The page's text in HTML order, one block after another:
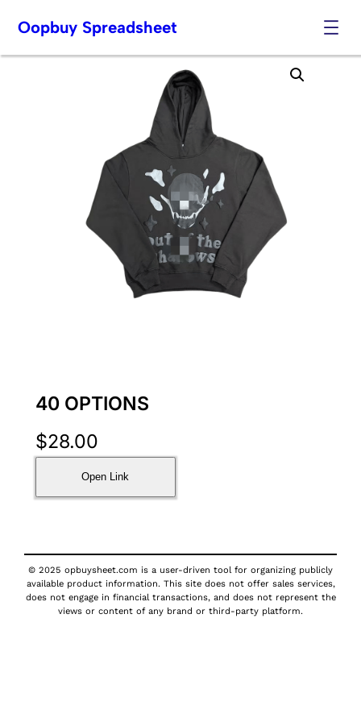
Skip
Oopbuy Spreadsheet
40 OPTIONS
$28.00
Open Link
© 2025 opbuysheet.com is a user-driven tool for organizing publicly
available product information. This site does not offer sales services,
does not engage in financial transactions, and does not represent the
views or content of any brand or third-party platform.